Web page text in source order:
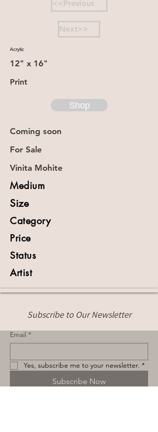
<<Previous
Next>>
Acrylic
12" x 16"
Print
Shop
Coming soon
For Sale
Vinita Mohite
Medium
Size
Category
Price
Status
Artist
Subscribe to Our Newsletter
Email *
Yes, subscribe me to your newsletter. *
Subscribe Now